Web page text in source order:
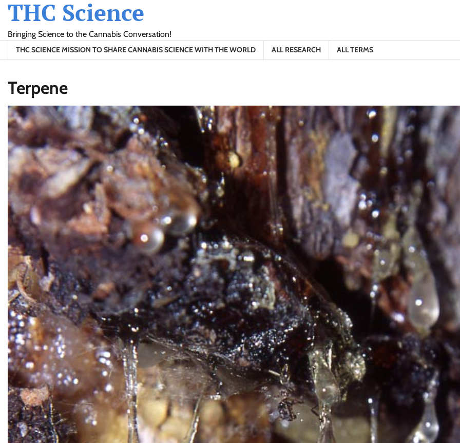
Skip
content
THC Science
Bringing Science to the Cannabis Conversation!
THC SCIENCE MISSION TO SHARE CANNABIS SCIENCE WITH THE WORLD ALL RESEARCH ALL TERMS
Terpene